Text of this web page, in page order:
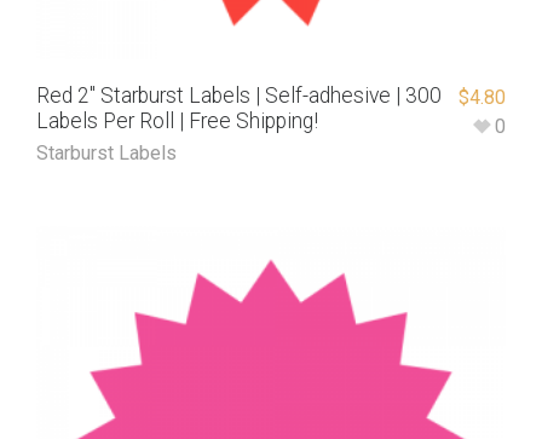
Red 2″ Starburst Labels | Self-adhesive | 300
Labels Per Roll | Free Shipping!
Starburst Labels
$4.80
0